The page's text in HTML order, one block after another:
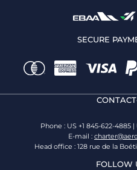
SECURE
Phone : US +1 845-622-4885
E-mail :
Head office : 128 rue de la
FOLLOW